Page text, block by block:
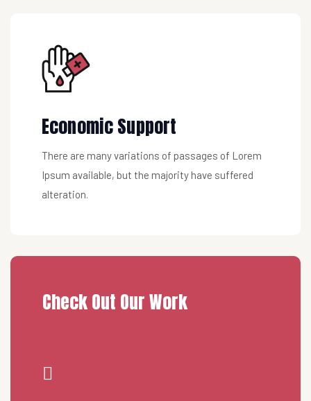
Economic Support
There are many variations of passages of Lorem
Ipsum available, but the majority have suffered
alteration.
Check Out Our Work